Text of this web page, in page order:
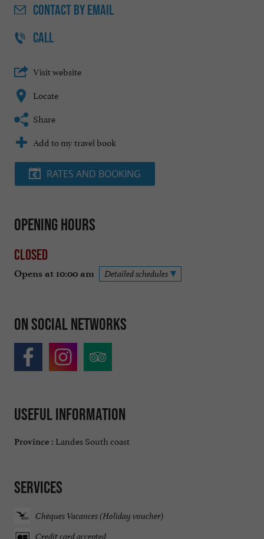
CONTACTBY EMAIL
CALL
Visit website
Locate
Share
Add to my travel book
RATES AND BOOKING
Opening hours
Closed
Opens at 10:00 am Detailed schedules
On social networks
Useful information
Province : Landes South coast
Services
Chèques Vacances (Holiday voucher)
Credit card accepted